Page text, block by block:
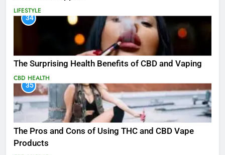
LIFESTYLE
34
The Surprising Health Benefits of CBD and Vaping
CBD HEALTH
35
The Pros and Cons of Using THC and CBD Vape
Products